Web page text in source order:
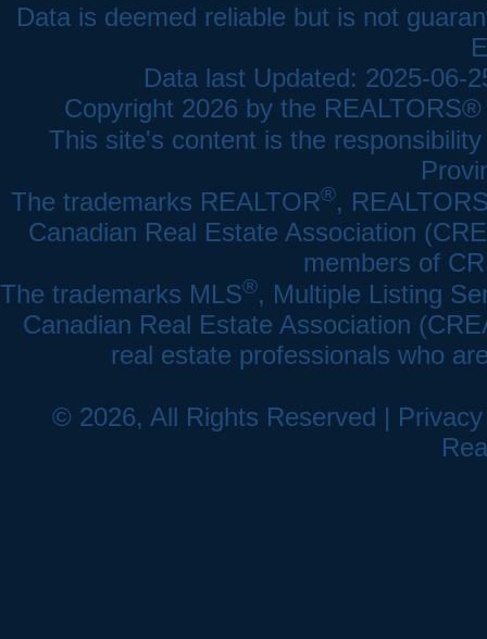
Data is deemed reliable but is not
Data last Updated: 2025-06-
Copyright 2026 by the
This site's content is the
The trademarks REALTOR®,
Canadian Real Estate Association
members of
The trademarks MLS®, Multiple Listing
Canadian Real Estate Association
real estate professionals who
© 2026, All Rights Reserved |